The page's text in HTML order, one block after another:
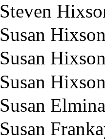
Steven
Susan
Susan
Susan
Susan
Susan